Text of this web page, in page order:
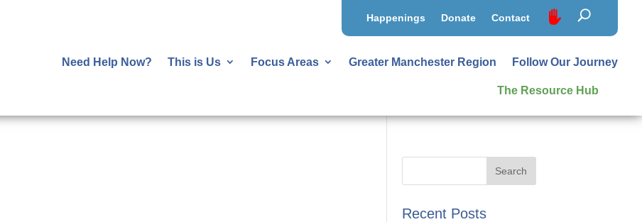
Happenings Donate Contact
Need Help Now? This is Us Focus Areas Greater Manchester Region Follow Our Journey
The Resource Hub
Recent Posts